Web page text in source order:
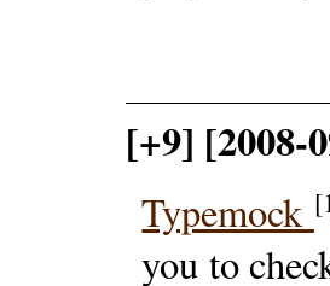
[+9] [2008-
Typemock
you to